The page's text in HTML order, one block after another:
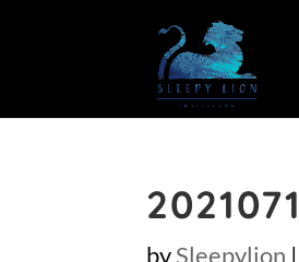
bySleepylion |